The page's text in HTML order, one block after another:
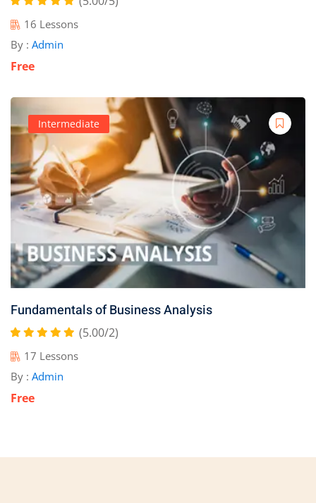
16 Lessons
By : Admin
Free
Intermediate
Fundamentals of Business Analysis
(5.00/2)
17 Lessons
By : Admin
Free